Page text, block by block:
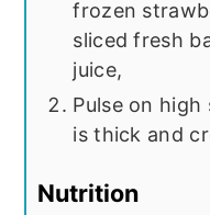
frozen
sliced fresh
juice,
Pulse on
is thick and
Nutrition